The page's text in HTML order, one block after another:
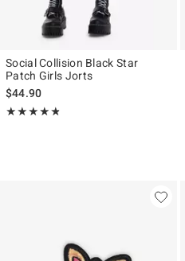
Social Collision Black Star
Patch Girls Jorts
$44.90
★★★★★
Rating, 4.769 out of 5
★★★★★